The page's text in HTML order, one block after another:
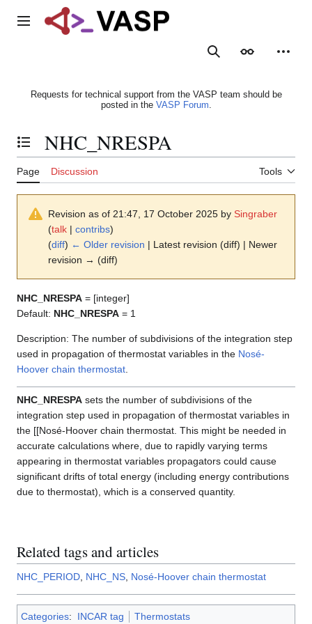
Main menu
SearchAppearance
Requests for technical support from the VASP team should be
posted in the VASP Forum.
Toggle the table of contents
NHC_NRESPA
Page Discussion Tools
Revision as of 21:47, 17 October 2025 by Singraber
(talk | contribs)
(diff) ← Older revision | Latest revision (diff) | Newer
revision → (diff)
NHC_NRESPA = [integer]
Default: NHC_NRESPA = 1
Description: The number of subdivisions of the integration step
used in propagation of thermostat variables in the Nosé-
Hoover chain thermostat
NHC_NRESPA sets the number of subdivisions of the
integration step used in propagation of thermostat variables in
the [[Nosé-Hoover chain thermostat. This might be needed in
accurate calculations where, due to rapidly varying terms
appearing in thermostat variables propagators could cause
significant drifts of total energy (including energy contributions
due to thermostat), which is a conserved quantity.
Related tags and articles
NHC_PERIOD NHC_NS Nosé-Hoover chain thermostat
Categories: INCAR tag Thermostats